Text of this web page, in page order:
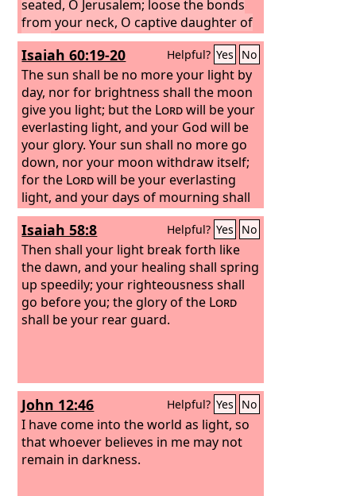
seated, O Jerusalem; loose the bonds
from your neck, O captive daughter of
Zion.
Isaiah 60:19-20 Helpful? Yes No
The sun shall be no more your light by
day, nor for brightness shall the moon
give you light; but the Lordwill be your
everlasting light, and your God will be
your glory. Your sun shall no more go
down, nor your moon withdraw itself;
for the Lordwill be your everlasting
light, and your days of mourning shall
be ended.
Isaiah 58:8 Helpful? Yes No
Then shall your light break forth like
the dawn, and your healing shall spring
up speedily; your righteousness shall
go before you; the glory of the Lord
shall be your rear guard.
John 12:46 Helpful? Yes No
I have come into the world as light, so
that whoever believes in me may not
remain in darkness.